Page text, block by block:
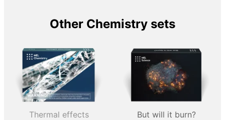
Other Chemistry sets
Thermal effects But will it burn?